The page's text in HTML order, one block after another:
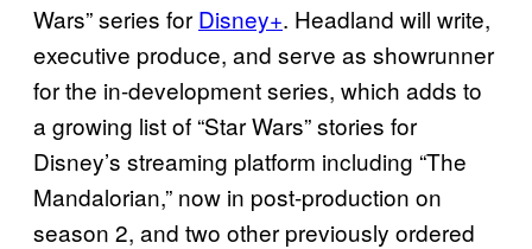
Wars” series for Disney+. Headland will write,
executive produce, and serve as showrunner
for the in-development series, which adds to
a growing list of “Star Wars” stories for
Disney’s streaming platform including “The
Mandalorian,” now in post-production on
season 2, and two other previously ordered